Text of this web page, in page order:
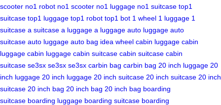
scooter no1 robot no1 scooter no1 luggage no1 suitcase top1
suitcase top1 luggage top1 robot top1 bot 1 wheel 1 luggage 1
suitcase a suitcase a luggage a luggage auto luggage auto
suitcase auto luggage auto bag idea wheel cabin luggage cabin
luggage cabin luggage cabin suitcase cabin suitcase cabin
suitcase se3sx se3sx se3sx carbin bag carbin bag 20 inch luggage 20
inch luggage 20 inch luggage 20 inch suitcase 20 inch suitcase 20 inch
suitcase 20 inch bag 20 inch bag 20 inch bag boarding
suitcase boarding luggage boarding suitcase boarding